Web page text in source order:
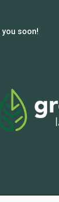
you soon!